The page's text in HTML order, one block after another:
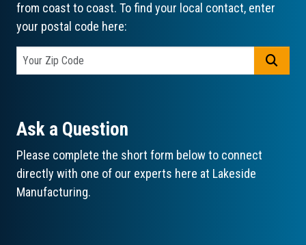
from coast to coast. To find your local contact, enter
your postal code here:
Ask a Question
Please complete the short form below to connect
directly with one of our experts here at Lakeside
Manufacturing.